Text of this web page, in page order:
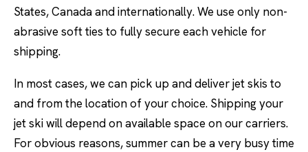
States, Canada and internationally. We use only non-
abrasive soft ties to fully secure each vehicle for
shipping.
In most cases, we can pick up and deliver jet skis to
and from the location of your choice. Shipping your
jet ski will depend on available space on our carriers.
For obvious reasons, summer can be a very busy time